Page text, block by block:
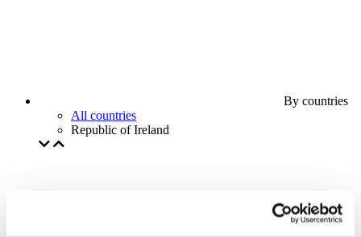
By countries
All countries
Republic of Ireland